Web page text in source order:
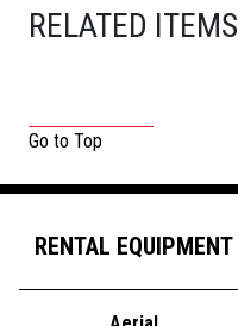
RELATED ITEMS
Go to Top
RENTAL EQUIPMENT